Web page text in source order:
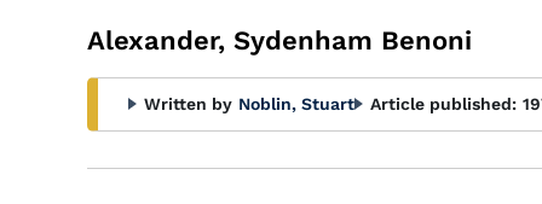
Alexander, Sydenham Benoni
Written by Noblin, Stuart Article published: